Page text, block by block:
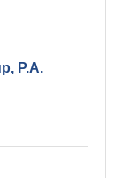
P.A.